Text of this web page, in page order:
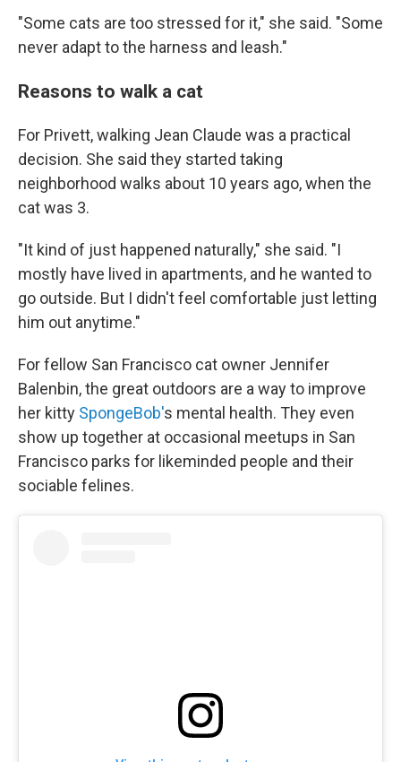
"Some cats are too stressed for it," she said. "Some
never adapt to the harness and leash."
Reasons to walk a cat
For Privett, walking Jean Claude was a practical
decision. She said they started taking
neighborhood walks about 10 years ago, when the
cat was 3.
"It kind of just happened naturally," she said. "I
mostly have lived in apartments, and he wanted to
go outside. But I didn't feel comfortable just letting
him out anytime."
For fellow San Francisco cat owner Jennifer
Balenbin, the great outdoors are a way to improve
her kitty SpongeBob's mental health. They even
show up together at occasional meetups in San
Francisco parks for likeminded people and their
sociable felines.